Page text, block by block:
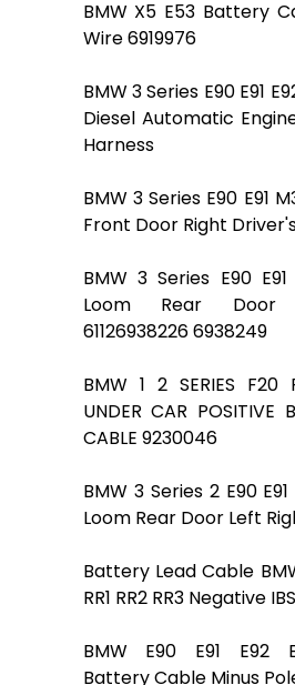
BMW X5 E53 Battery
Wire 6919976
BMW 3 Series E90 E91
Diesel Automatic
Harness
BMW 3 Series E90 E91
Front Door Right Driver's
BMW 3 Series E90
Loom Rear Door
61126938226 6938249
BMW 1 2 SERIES F20
UNDER CAR POSITIVE
CABLE 9230046
BMW 3 Series 2 E90
Loom Rear Door Left
Battery Lead Cable
RR1 RR2 RR3 Negative
BMW E90 E91 E92
Battery Cable Minus